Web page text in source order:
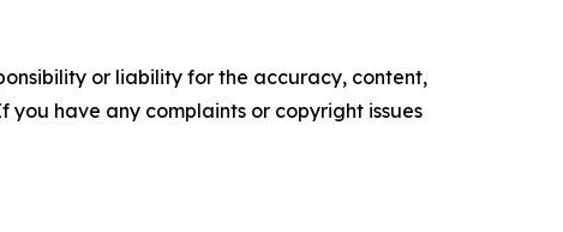
or liability for the accuracy, content,
have any complaints or copyright issues